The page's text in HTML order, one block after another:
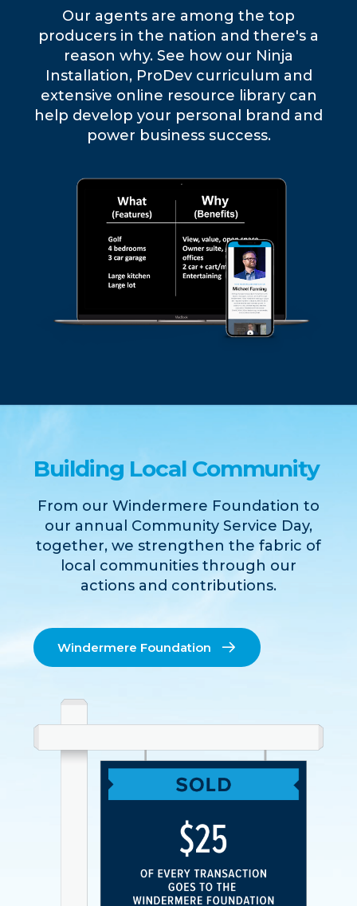
Our agents are among the top
producers in the nation and there's a
reason why. See how our Ninja
Installation, ProDev curriculum and
extensive online resource library can
help develop your personal brand and
power business success.
Building Local Community
From our Windermere Foundation to
our annual Community Service Day,
together, we strengthen the fabric of
local communities through our
actions and contributions.
Windermere Foundation